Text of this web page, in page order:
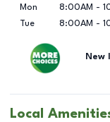
Mon
8:00AM -
Tue
8:00AM -
New
Local